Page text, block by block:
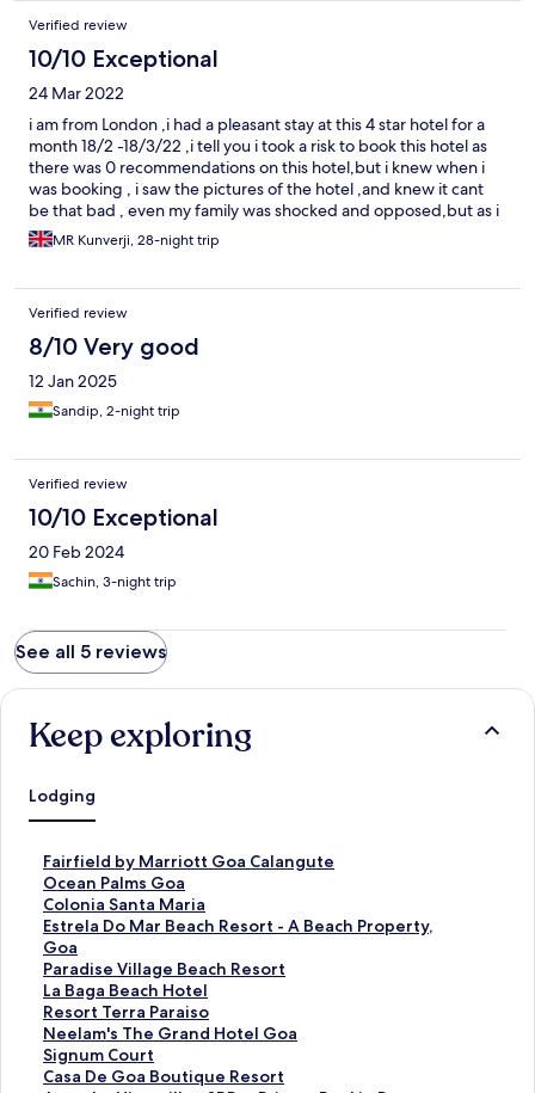
Overcharged for carton juices which had a very low MRP but
didnt argue as i was extremely upset about the experience. The
bottle of water had a kerosene sort of taste and smell but we
were still charged for ordering water and no apology. Wont be
staying there on our next visit.
Verified review
10/10 Exceptional
24 Mar 2022
i am from London ,i had a pleasant stay at this 4 star hotel for a
month 18/2 -18/3/22 ,i tell you i took a risk to book this hotel as
there was 0 recommendations on this hotel,but i knew when i
was booking , i saw the pictures of the hotel ,and knew it cant
be that bad , even my family was shocked and opposed,but as i
carried on , i would highly recommend this hotel as i could not
find any excuse as i was really treated 1st class by all the
where all the action of Baga and Calangute is , all the rooms in
the hotel is big,but i would recommend poolside room , there is
nothing like a suite as i booked one but didnt see one or get
one, the dinner food at this hotel is fantastic,the breakfast is
normal,i alwayes at there for a month as i didnt want to take risk
elsewhere just incase , but i would highly recommend this hotel
as i didnt have any excuse for my monthly stay, i would only
MR Kunverji, 28-night trip
Verified review
8/10 Very good
12 Jan 2025
Sandip, 2-night trip
Verified review
10/10 Exceptional
20 Feb 2024
Sachin, 3-night trip
See all 5 reviews
Keep exploring
Lodging
Fairfield by Marriott Goa Calangute
S
t
a
n
d
a
r
d
L
i
n
Ocean Palms Goa
S
t
a
n
d
a
r
d
L
i
Colonia Santa Maria
S
t
a
n
d
a
r
d
L
Estrela Do Mar Beach Resort - A Beach Property,
Goa
S
t
a
n
d
a
r
d
Paradise Village Beach Resort
S
t
a
n
d
a
La Baga Beach Hotel
S
t
a
n
d
Resort Terra Paraiso
S
t
a
n
Neelam's The Grand Hotel Goa
S
t
a
Signum Court
S
tCasa De Goa Boutique Resort
S